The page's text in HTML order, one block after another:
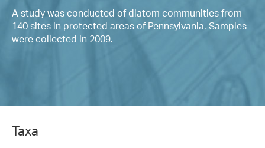
A study was conducted of diatom communities from
140 sites in protected areas of Pennsylvania. Samples
were collected in 2009.
Taxa